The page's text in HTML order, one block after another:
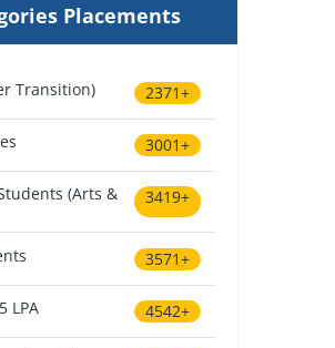
Placements
Transition) 2371+
3001+
(Arts & 3419+
3571+
LPA 4542+